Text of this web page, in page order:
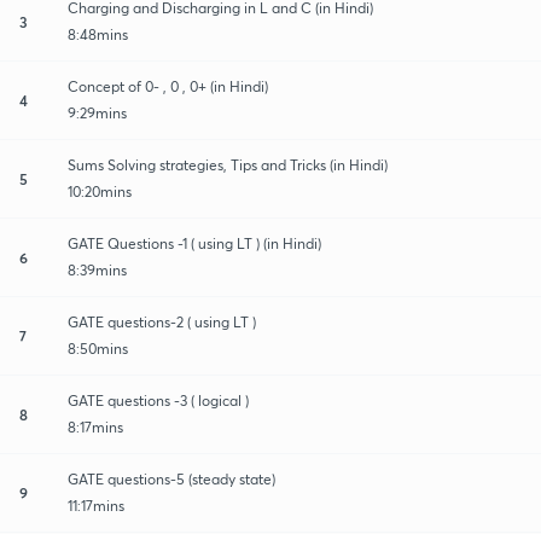
3
Charging and Discharging in L and C (in Hindi)
8:48mins
4
Concept of 0- , 0 , 0+ (in Hindi)
9:29mins
5
Sums Solving strategies, Tips and Tricks (in Hindi)
10:20mins
6
GATE Questions -1 ( using LT ) (in Hindi)
8:39mins
7
GATE questions-2 ( using LT )
8:50mins
8
GATE questions -3 ( logical )
8:17mins
9
GATE questions-5 (steady state)
11:17mins